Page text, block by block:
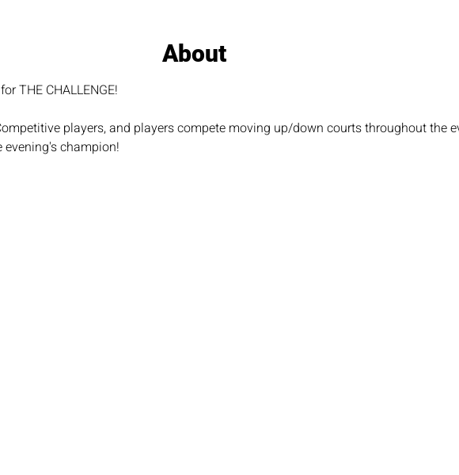
About
THE CHALLENGE!
players, and players compete moving up/down courts throughout the
champion!